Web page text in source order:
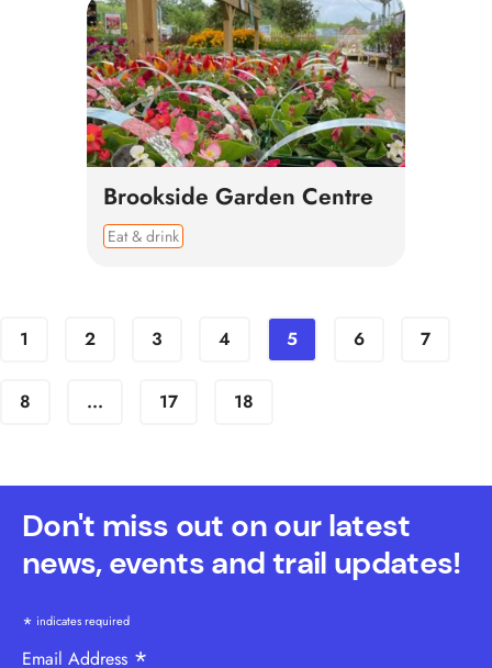
Brookside Garden Centre
Eat & drink
1 2 3 4 5 6 7
8 ... 17 18
Don't miss out on our latest
news, events and trail updates!
* indicates required
Email Address